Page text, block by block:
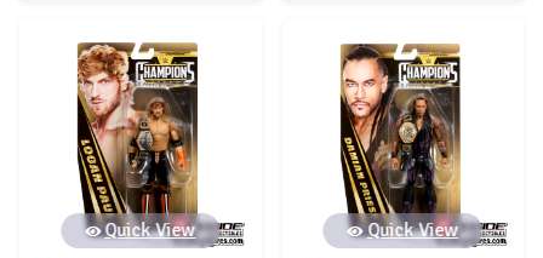
Quick View Quick View